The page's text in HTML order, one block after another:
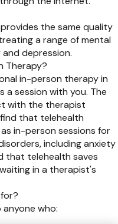
the same quality
a range of mental
depression.
Therapy?
in-person therapy in
session with you. The
with the therapist
that telehealth
in-person sessions for
including anxiety
that telehealth saves
in a therapist's
who: